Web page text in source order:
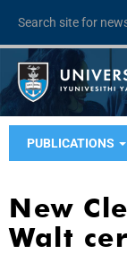
PUBLICATIONS
New
Walt